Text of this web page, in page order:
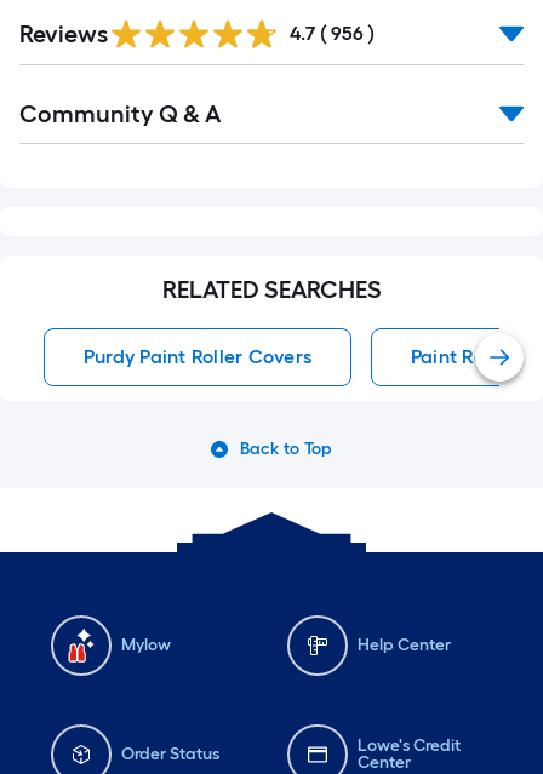
All
Reviews 4.7 ( 956 )
All
Community Q & A
RELATED SEARCHES
Purdy Paint Roller Covers Paint Roller
Back to Top
Mylow Help Center
Order Status
Lowe's Credit
Center